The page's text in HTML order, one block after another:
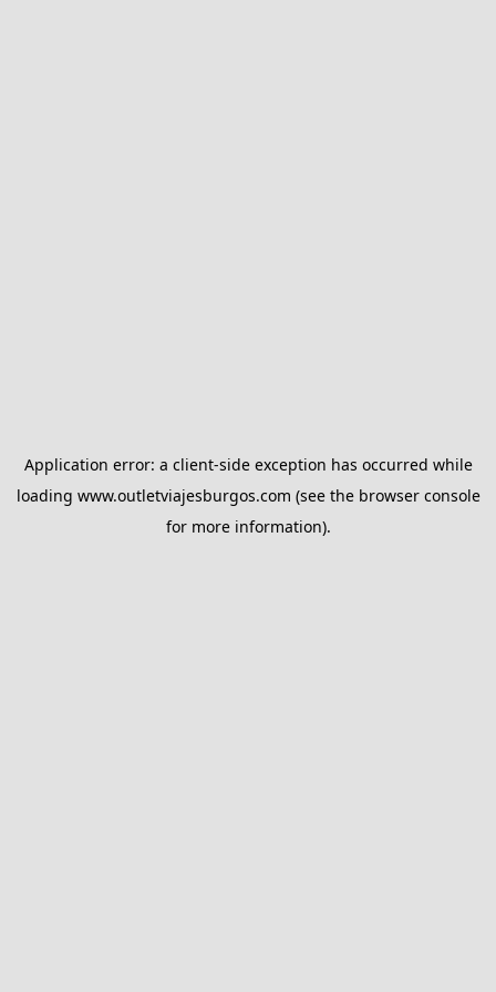
Application error: a client-side exception has occurred while
loading www.outletviajesburgos.com (see the browser console
for more information).